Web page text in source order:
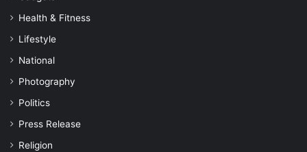
Health & Fitness
Lifestyle
National
Photography
Politics
Press Release
Religion